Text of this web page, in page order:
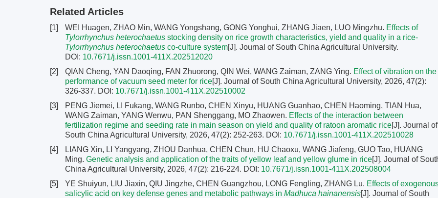
Related Articles
[1] WEI Huagen, ZHAO Min, WANG Yongshang, GONG Yonghui, ZHANG Jiaen, LUO Mingzhu. Effects of
Tylorrhynchus heterochaetus stocking density on rice growth characteristics, yield and quality in a rice-
Tylorrhynchus heterochaetus co-culture system[J]. Journal of South China Agricultural University.
DOI: 10.7671/j.issn.1001-411X.202512020
[2]
QIAN Cheng, YAN Daoqing, FAN Zhuorong, QIN Wei, WANG Zaiman, ZANG Ying. Effect of vibration on the
performance of vacuum seed meter for rice[J]. Journal of South China Agricultural University, 2026, 47(2):
326-337. DOI: 10.7671/j.issn.1001-411X.202510002
[3]
PENG Jiemei, LI Fukang, WANG Runbo, CHEN Xinyu, HUANG Guanhao, CHEN Haoming, TIAN Hua,
WANG Zaiman, YANG Wenwu, PAN Shenggang, MO Zhaowen. Effects of the interaction between
fertilization regime and seeding rate in main season on yield and quality of ratoon aromatic rice[J]. Journal of
South China Agricultural University, 2026, 47(2): 252-263. DOI: 10.7671/j.issn.1001-411X.202510028
[4]
LIANG Xin, LI Yangyang, ZHOU Danhua, CHEN Chun, HU Chaoxu, WANG Jiafeng, GUO Tao, HUANG
Ming. Genetic analysis and application of the traits of yellow leaf and yellow glume in rice[J]. Journal of
China Agricultural University, 2026, 47(2): 216-224. DOI: 10.7671/j.issn.1001-411X.202508004
[5]
YE Shuiyun, LIU Jiaxin, QIU Jingzhe, CHEN Guangzhou, LONG Fengling, ZHANG Lu. Effects of
salicylic acid on key defense genes and metabolic pathways in Madhuca hainanensis[J]. Journal of South